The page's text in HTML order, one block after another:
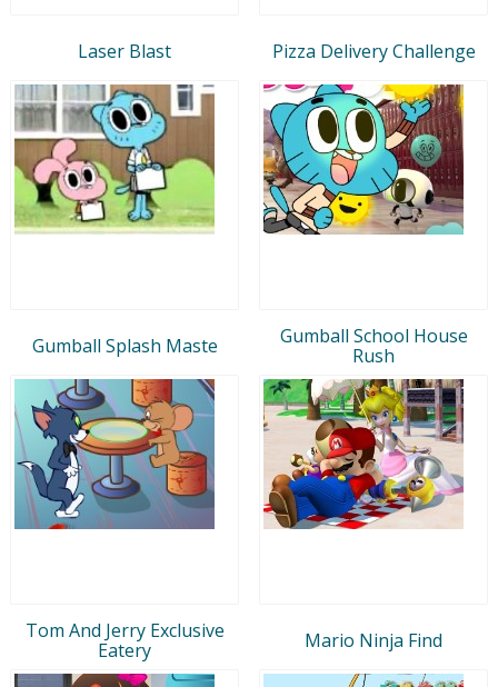
Laser Blast Pizza Delivery Challenge
Gumball Splash Maste
Gumball School House
Rush
Tom And Jerry Exclusive
Eatery
Mario Ninja Find